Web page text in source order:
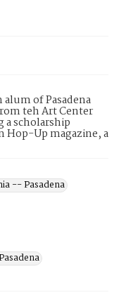
of Pasadena
teh Art Center
a scholarship
Up magazine, a
-- Pasadena